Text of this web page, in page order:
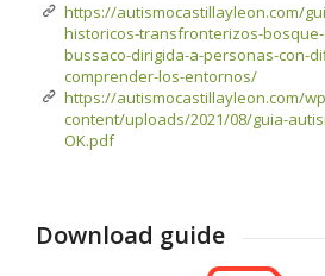
https://autismocastillayleon.com/
historicos-transfronterizos-
bussaco-dirigida-a-personas-con-
comprender-los-entornos/
https://autismocastillayleon.com/
content/uploads/2021/08/guia-
OK.pdf
Download guide